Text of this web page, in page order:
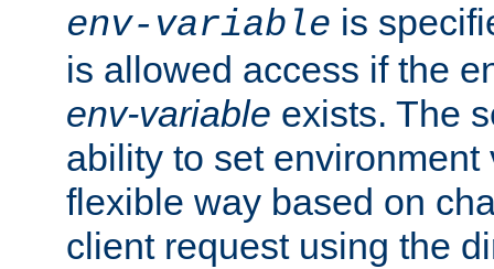
env-variable is
is allowed access if the
env-variable exists. The
ability to set environment
flexible way based on
client request using the